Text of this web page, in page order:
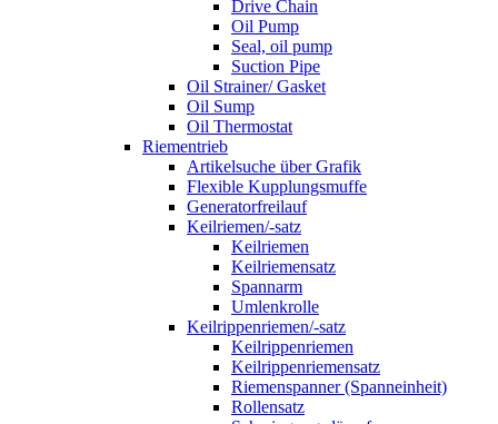
Drive Chain
Oil Pump
Seal, oil pump
Suction Pipe
Oil Strainer/ Gasket
Oil Sump
Oil Thermostat
Riementrieb
Artikelsuche über Grafik
Flexible Kupplungsmuffe
Generatorfreilauf
Keilriemen/-satz
Keilriemen
Keilriemensatz
Spannarm
Umlenkrolle
Keilrippenriemen/-satz
Keilrippenriemen
Keilrippenriemensatz
Riemenspanner (Spanneinheit)
Rollensatz